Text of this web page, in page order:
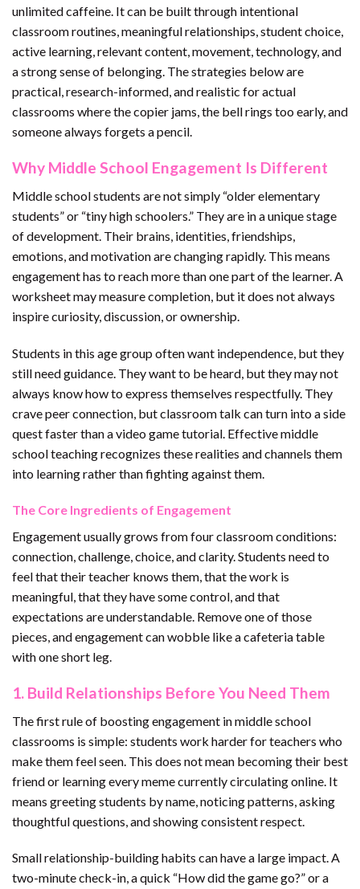
unlimited caffeine. It can be built through intentional
classroom routines, meaningful relationships, student choice,
active learning, relevant content, movement, technology, and
a strong sense of belonging. The strategies below are
practical, research-informed, and realistic for actual
classrooms where the copier jams, the bell rings too early, and
someone always forgets a pencil.
Why Middle School Engagement Is Different
Middle school students are not simply “older elementary
students” or “tiny high schoolers.” They are in a unique stage
of development. Their brains, identities, friendships,
emotions, and motivation are changing rapidly. This means
engagement has to reach more than one part of the learner. A
worksheet may measure completion, but it does not always
inspire curiosity, discussion, or ownership.
Students in this age group often want independence, but they
still need guidance. They want to be heard, but they may not
always know how to express themselves respectfully. They
crave peer connection, but classroom talk can turn into a side
quest faster than a video game tutorial. Effective middle
school teaching recognizes these realities and channels them
into learning rather than fighting against them.
The Core Ingredients of Engagement
Engagement usually grows from four classroom conditions:
connection, challenge, choice, and clarity. Students need to
feel that their teacher knows them, that the work is
meaningful, that they have some control, and that
expectations are understandable. Remove one of those
pieces, and engagement can wobble like a cafeteria table
with one short leg.
1. Build Relationships Before You Need Them
The first rule of boosting engagement in middle school
classrooms is simple: students work harder for teachers who
make them feel seen. This does not mean becoming their best
friend or learning every meme currently circulating online. It
means greeting students by name, noticing patterns, asking
thoughtful questions, and showing consistent respect.
Small relationship-building habits can have a large impact. A
two-minute check-in, a quick “How did the game go?” or a